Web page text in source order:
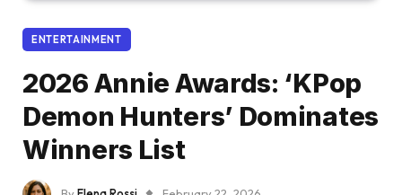
ENTERTAINMENT
2026 Annie Awards: ‘KPop
Demon Hunters’ Dominates
Winners List